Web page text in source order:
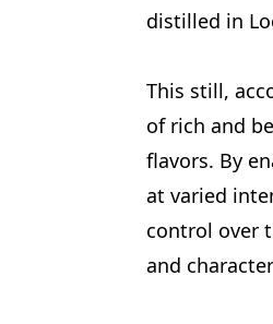
distilled in
This still,
of rich and
flavors. By
at varied
control over
and